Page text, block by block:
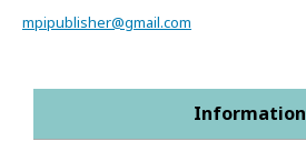
mpipublisher@gmail.com
Information